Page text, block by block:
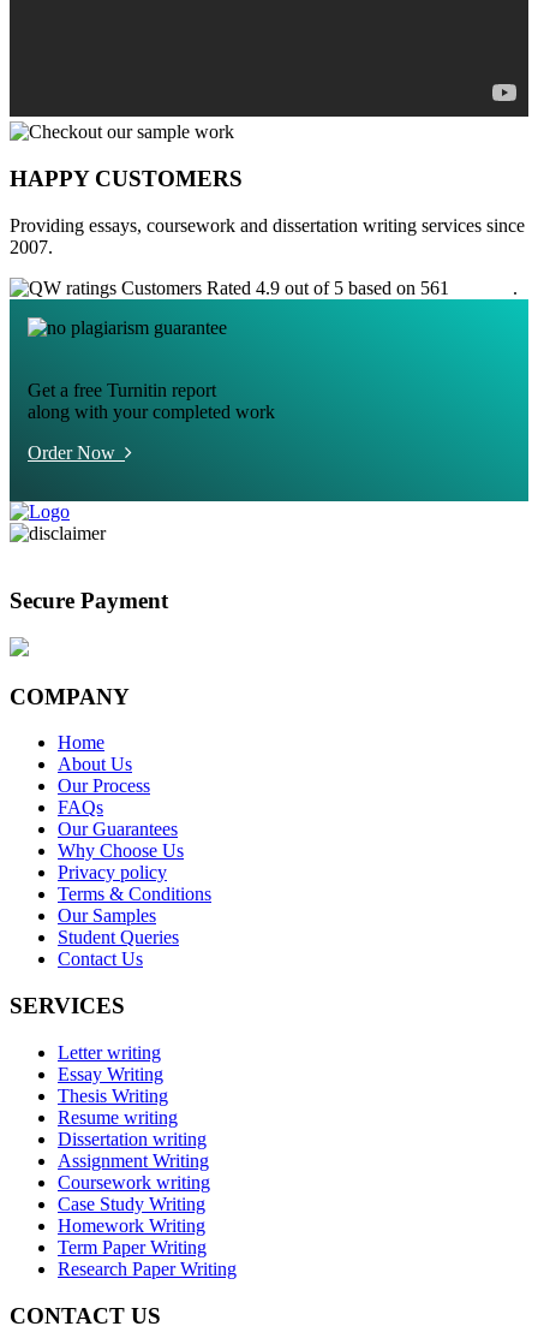
HAPPY CUSTOMERS
Providing essays, coursework and dissertation writing services since
2007.
Customers Rated 4.9 out of 5 based on 561
.
Get a free Turnitin report
along with your completed work
Order Now
Secure Payment
COMPANY
Home
About Us
Our Process
FAQs
Our Guarantees
Why Choose Us
Privacy policy
Terms & Conditions
Our Samples
Student Queries
Contact Us
SERVICES
Letter writing
Essay Writing
Thesis Writing
Resume writing
Dissertation writing
Assignment Writing
Coursework writing
Case Study Writing
Homework Writing
Term Paper Writing
Research Paper Writing
CONTACT US